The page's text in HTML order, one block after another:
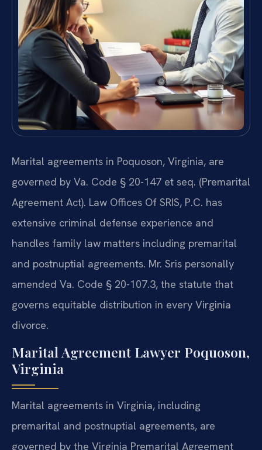
Marital agreements in Poquoson, Virginia, are
governed by Va. Code § 20-147 et seq. (Premarital
Agreement Act). Law Offices Of SRIS, P.C. has
extensive criminal defense experience and
handles family law matters including premarital
and postnuptial agreements. Mr. Sris personally
amended Va. Code § 20-107.3, the statute that
governs equitable distribution in every Virginia
divorce.
Marital Agreement Lawyer Poquoson,
Virginia
Marital agreements in Virginia, including
premarital and postnuptial agreements, are
governed by the Virginia Premarital Agreement